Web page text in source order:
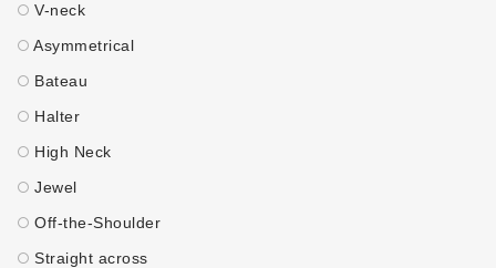
V-neck
Asymmetrical
Bateau
Halter
High Neck
Jewel
Off-the-Shoulder
Straight across